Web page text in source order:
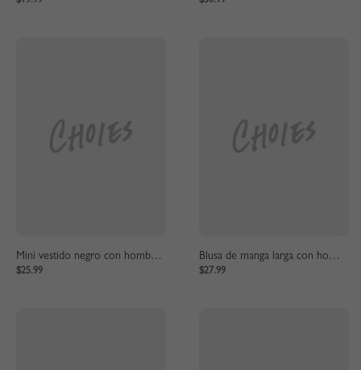
Mini vestido negro con hombros descubiertos y pajarita
$25.99
Blusa de manga larga con hombros descubiertos negra
$27.99